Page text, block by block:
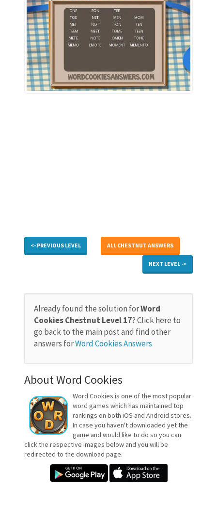
<- PREVIOUS LEVEL ALL CHESTNUT ANSWERS
NEXT LEVEL ->
Already found the solution forWord
Cookies Chestnut Level 17? Click here to
go back to the main post and find other
answers forWord Cookies Answers
About Word Cookies
Word Cookies is one of the most popular
word games which has maintained top
rankings on both iOS and Android stores.
In case you haven't downloaded yet the
game and would like to do so you can
click the respective images below and you will be
redirected to the download page.